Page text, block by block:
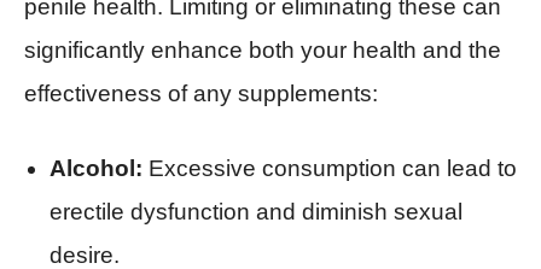
penile health. Limiting or eliminating these can
significantly enhance both your health and the
effectiveness of any supplements:
Alcohol: Excessive consumption can lead to
erectile dysfunction and diminish sexual
desire.